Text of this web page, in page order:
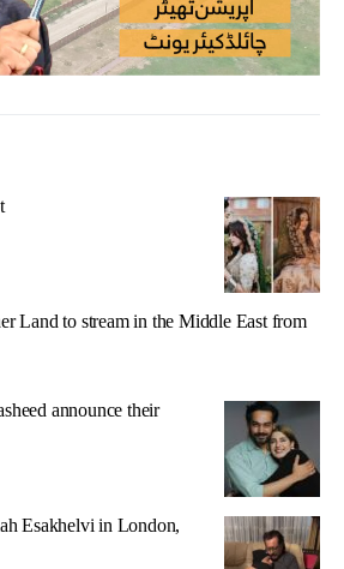
Land to stream in the Middle East from
announce their
Esakhelvi in London,